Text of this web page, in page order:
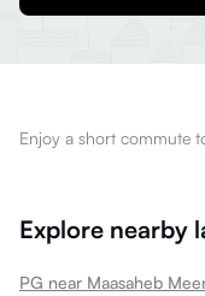
Enjoy a short commute
Explore nearby
PG near Maasaheb